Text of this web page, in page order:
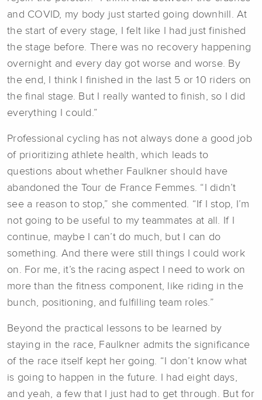
and COVID, my body just started going downhill. At
the start of every stage, I felt like I had just finished
the stage before. There was no recovery happening
overnight and every day got worse and worse. By
the end, I think I finished in the last 5 or 10 riders on
the final stage. But I really wanted to finish, so I did
everything I could.”
Professional cycling has not always done a good job
of prioritizing athlete health, which leads to
questions about whether Faulkner should have
abandoned the Tour de France Femmes. “I didn’t
see a reason to stop,” she commented. “If I stop, I’m
not going to be useful to my teammates at all. If I
continue, maybe I can’t do much, but I can do
something. And there were still things I could work
on. For me, it’s the racing aspect I need to work on
more than the fitness component, like riding in the
bunch, positioning, and fulfilling team roles.”
Beyond the practical lessons to be learned by
staying in the race, Faulkner admits the significance
of the race itself kept her going. “I don’t know what
is going to happen in the future. I had eight days,
and yeah, a few that I just had to get through. But for